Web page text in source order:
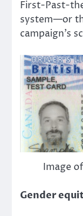
First-Past-
system—or
campaign’s
Image
Gender